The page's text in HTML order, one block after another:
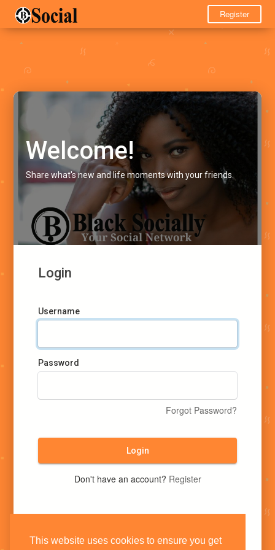
This website uses cookies to ensure you get
Register
Welcome!
Share what's new and life moments with your friends.
Login
Username
Password
Forgot Password?
Login
Don't have an account? Register